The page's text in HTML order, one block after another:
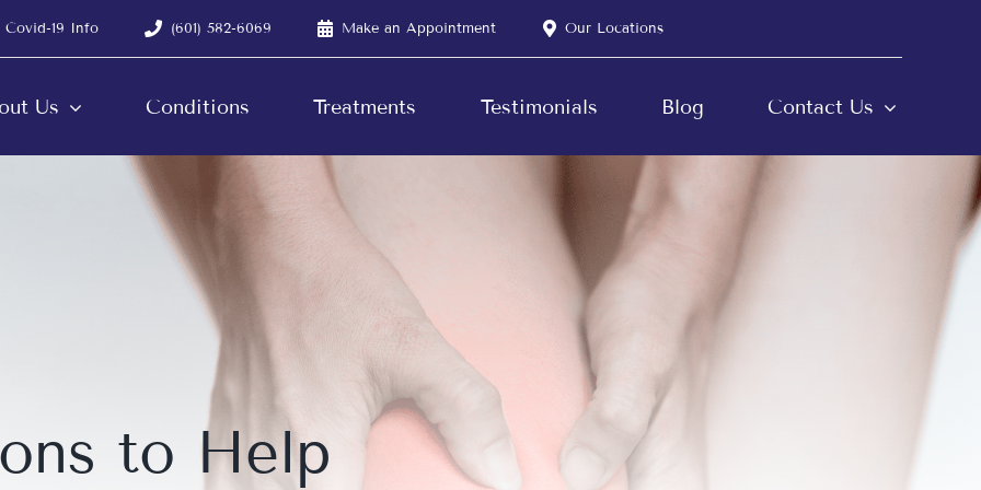
Covid-19 Info (601) 582-6069 Make an Appointment Our Locations
Us Conditions Treatments Testimonials Blog Contact Us
to Help